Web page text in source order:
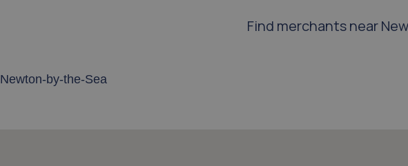
Find merchants near